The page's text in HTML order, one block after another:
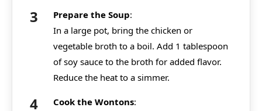
Prepare the Soup:
In a large pot, bring the chicken or
vegetable broth to a boil. Add 1 tablespoon
of soy sauce to the broth for added flavor.
Reduce the heat to a simmer.
Cook the Wontons: